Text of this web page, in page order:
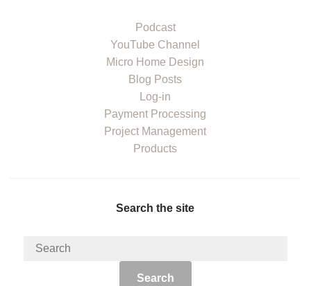
Podcast
YouTube Channel
Micro Home Design
Blog Posts
Log-in
Payment Processing
Project Management
Products
Search the site